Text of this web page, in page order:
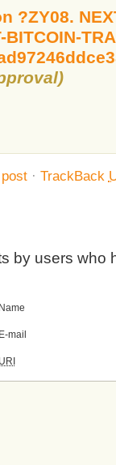
?ZY08.
· TrackBack
by users who
Name
E-mail
URI